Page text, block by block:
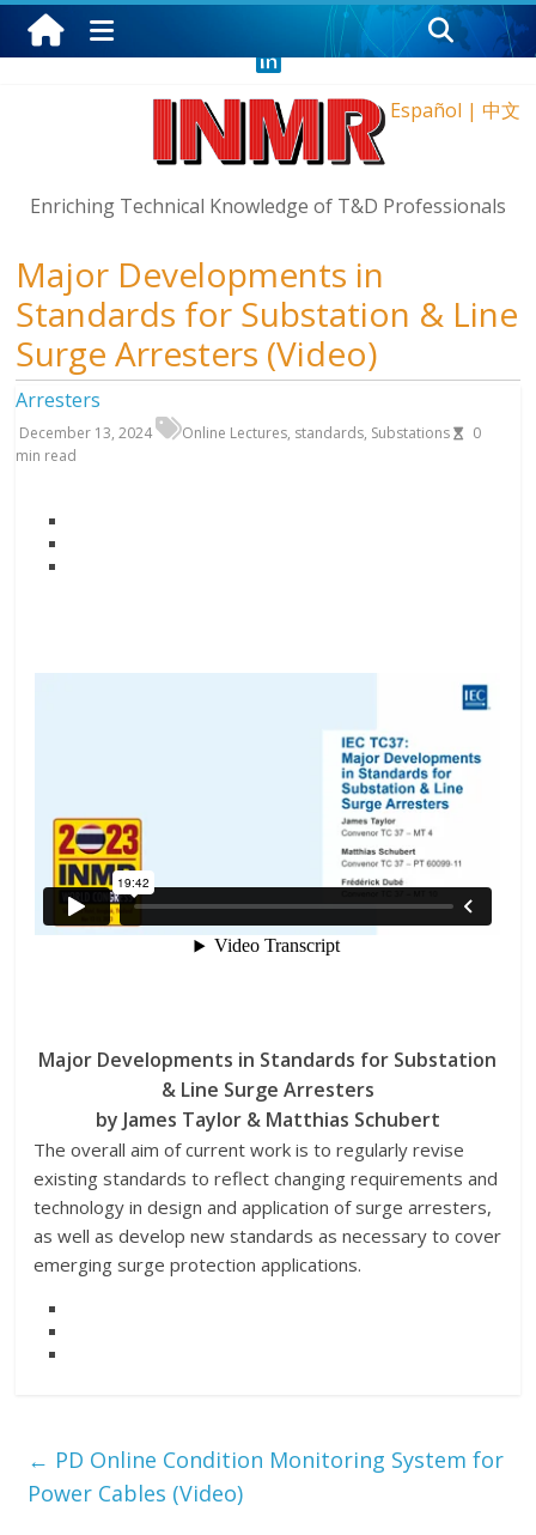
Saturday, August 8, 2026
Español | 中文
Enriching Technical Knowledge of T&D Professionals
Major Developments in
Standards for Substation & Line
Surge Arresters (Video)
Arresters
December 13, 2024 Online Lectures, standards, Substations
0
min read
Major Developments in Standards for Substation
& Line Surge Arresters
by James Taylor & Matthias Schubert
The overall aim of current work is to regularly revise
existing standards to reflect changing requirements and
technology in design and application of surge arresters,
as well as develop new standards as necessary to cover
emerging surge protection applications.
← PD Online Condition Monitoring System for
Power Cables (Video)